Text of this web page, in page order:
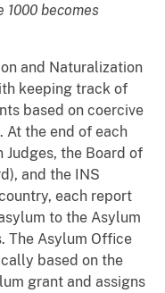
becomes
and Naturalization
keeping track of
based on coercive
the end of each
the Board of
and the INS
each report
to the Asylum
The Asylum Office
based on the
grant and assigns